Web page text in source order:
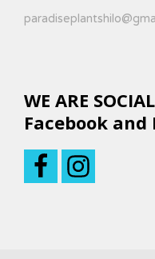
WE ARE
Facebook